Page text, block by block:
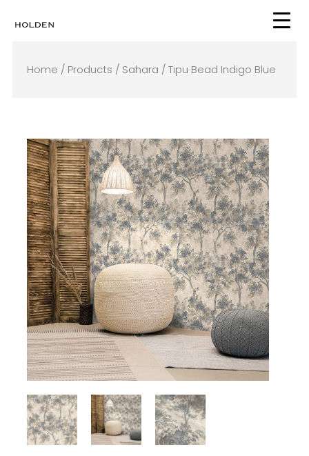
Home / Products / Sahara / Tipu Bead Indigo Blue